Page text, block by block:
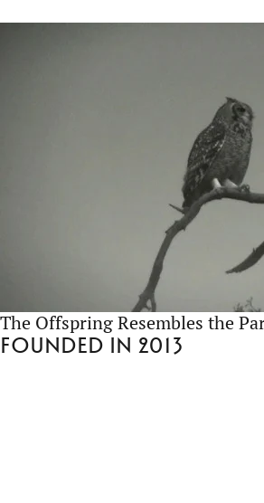
The Offspring Resembles the
Founded in 2013